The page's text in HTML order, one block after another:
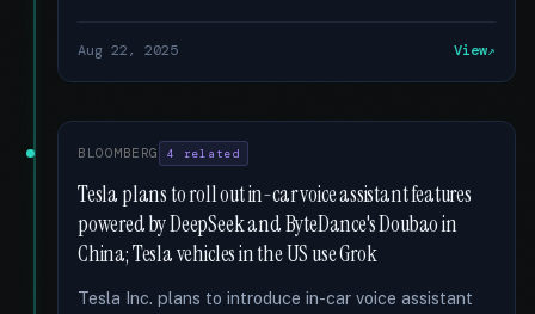
Aug 22, 2025 View
BLOOMBERG 4 related
Tesla plans to roll out in-car voice assistant features
powered by DeepSeek and ByteDance's Doubao in
China; Tesla vehicles in the US use Grok
Tesla Inc. plans to introduce in-car voice assistant